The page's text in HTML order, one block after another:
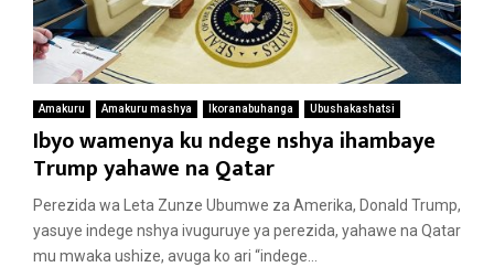
Amakuru Amakuru mashya Ikoranabuhanga Ubushakashatsi
Ibyo wamenya ku ndege nshya ihambaye
Trump yahawe na Qatar
Perezida wa Leta Zunze Ubumwe za Amerika, Donald Trump,
yasuye indege nshya ivuguruye ya perezida, yahawe na Qatar
mu mwaka ushize, avuga ko ari “indege...